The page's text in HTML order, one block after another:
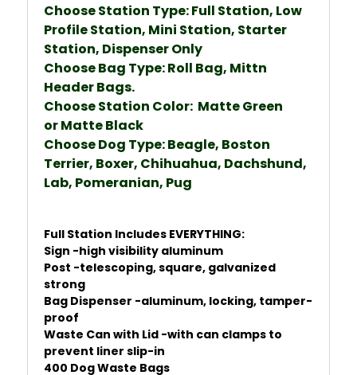
Choose Station Type: Full Station, Low
Profile Station, Mini Station, Starter
Station, Dispenser Only
Choose Bag Type: Roll Bag, Mittn
Header Bags.
Choose Station Color: Matte Green
orMatte Black
Choose Dog Type: Beagle, Boston
Terrier, Boxer, Chihuahua, Dachshund,
Lab, Pomeranian, Pug
Full Station Includes EVERYTHING:
Sign -high visibility aluminum
Post -telescoping, square, galvanized
strong
Bag Dispenser -aluminum, locking, tamper-
proof
Waste Can with Lid -with can clamps to
prevent liner slip-in
400 Dog Waste Bags